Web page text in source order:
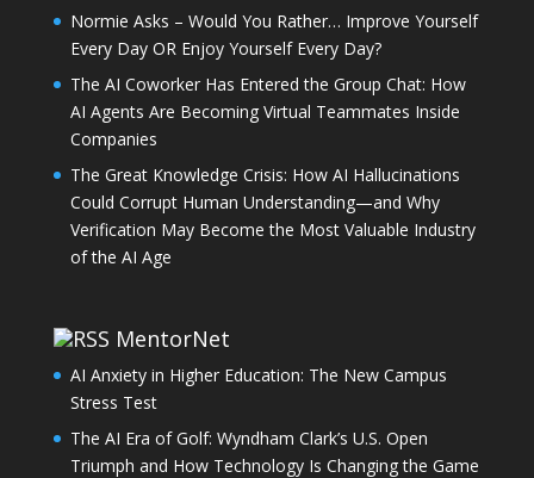
Normie Asks – Would You Rather… Improve Yourself
Every Day OR Enjoy Yourself Every Day?
The AI Coworker Has Entered the Group Chat: How
AI Agents Are Becoming Virtual Teammates Inside
Companies
The Great Knowledge Crisis: How AI Hallucinations
Could Corrupt Human Understanding—and Why
Verification May Become the Most Valuable Industry
of the AI Age
MentorNet
AI Anxiety in Higher Education: The New Campus
Stress Test
The AI Era of Golf: Wyndham Clark’s U.S. Open
Triumph and How Technology Is Changing the Game